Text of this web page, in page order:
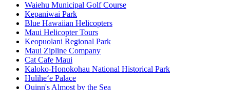
Waiehu Municipal Golf Course
Kepaniwai Park
Blue Hawaiian Helicopters
Maui Helicopter Tours
Keopuolani Regional Park
Maui Zipline Company
Cat Cafe Maui
Kaloko-Honokohau National Historical Park
Hulihe‘e Palace
Quinn's Almost by the Sea